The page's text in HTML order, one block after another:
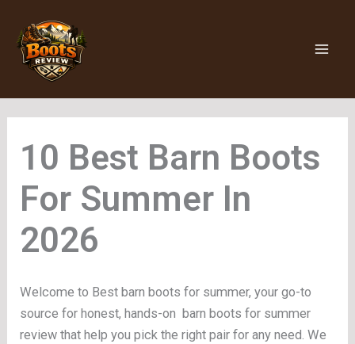
content
Barn Boots
For Summer
Welcome to Best barn boots for summer, your go-to
source for honest, hands-on barn boots for summer
review that help you pick the right pair for any need. We